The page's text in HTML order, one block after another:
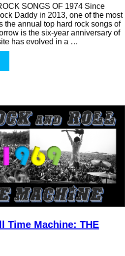
SONGS OF 1974 Since
Daddy in 2013, one of the most
the annual top hard rock songs of
is the six-year anniversary of
has evolved in a …
Time Machine: THE